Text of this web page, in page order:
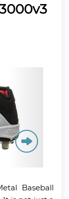
Baseball